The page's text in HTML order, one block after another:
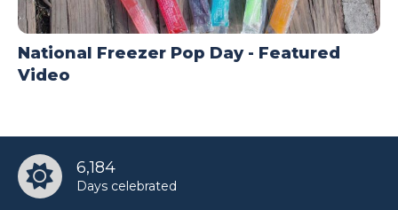
National Freezer Pop Day - Featured
Video
6,184
Days celebrated